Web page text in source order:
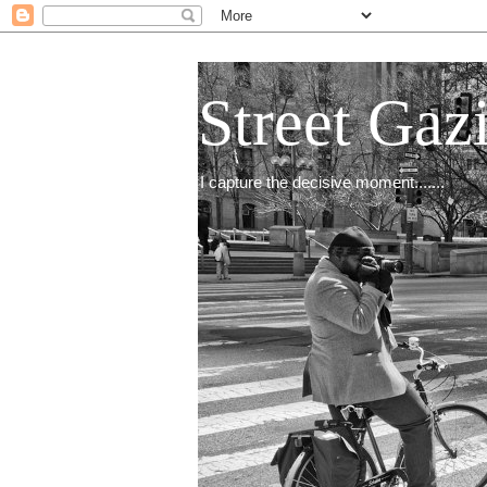
Street
I capture the decisive moment.......